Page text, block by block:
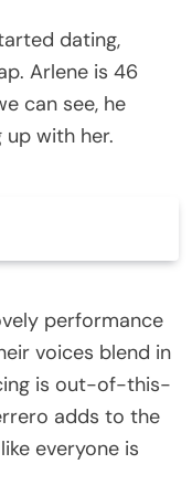
dating,
Arlene is 46
can see, he
up with her.
performance
voices blend in
is out-of-this-
adds to the
everyone is